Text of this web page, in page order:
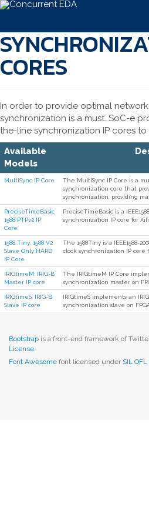
CORES
In order to provide optimal
synchronization is a must. SoC-e
the-line synchronization IP cores
Available
Models
MultiSync IP Core
The MultiSync IP Core is a
synchronization core that
synchronization, providing
PreciseTimeBasic
1588 PTPv2 IP
Core
PreciseTimeBasic is a
synchronization IP core for
1588 Tiny: 1588 V2
Slave Only HARD
IP Core
The 1588Tiny is a IEEE1588-
clock synchronization IP core
IRIGtimeM: IRIG-B
Master IP core
The IRIGtimeM IP Core
synchronization master on
IRIGtimeS: IRIG-B
Slave IP core
IRIGtimeS implements an
synchronization slave on
Bootstrap is a front-end framework of
License.
Font Awesome font licensed under SIL OFL